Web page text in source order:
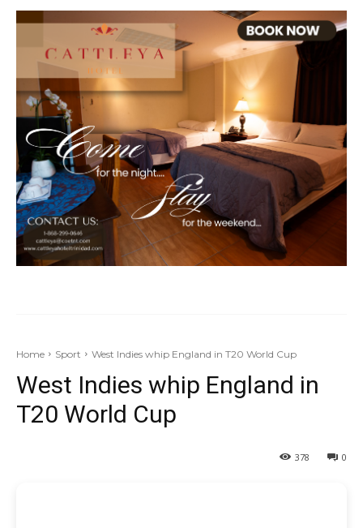
Home Sport West Indies whip England in T20 World Cup
West Indies whip England in
T20 World Cup
0
378